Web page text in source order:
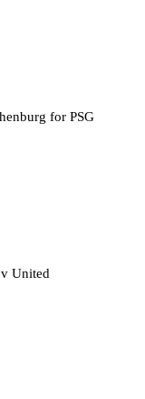
for PSG
v United